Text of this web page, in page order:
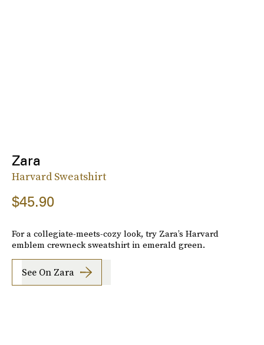
Zara
Harvard Sweatshirt
$45.90
For a collegiate-meets-cozy look, try Zara’s Harvard
emblem crewneck sweatshirt in emerald green.
See On Zara